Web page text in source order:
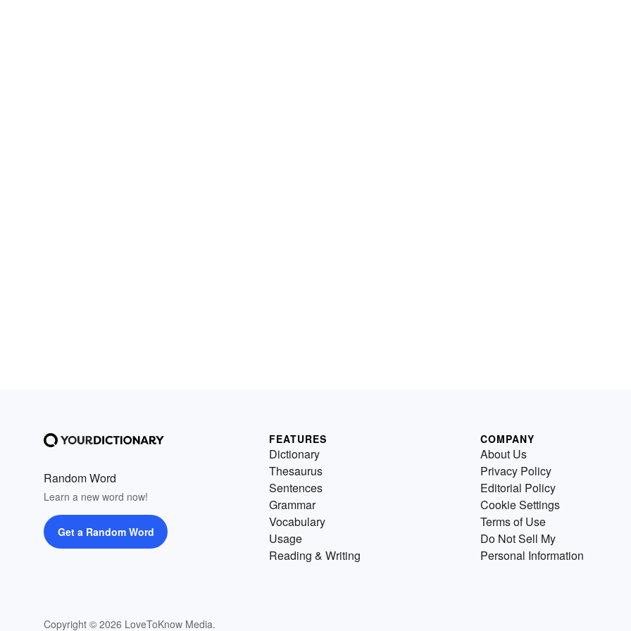
Random Word
Learn a new word now!
Get a Random Word
Copyright © 2026 LoveToKnow Media.
FEATURES
Dictionary
Thesaurus
Sentences
Grammar
Vocabulary
Usage
Reading & Writing
COMPANY
About Us
Privacy Policy
Editorial Policy
Cookie Settings
Terms of Use
Do Not Sell My
Personal Information